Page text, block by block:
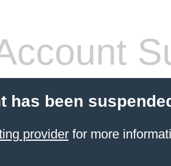
has been
providerfor more